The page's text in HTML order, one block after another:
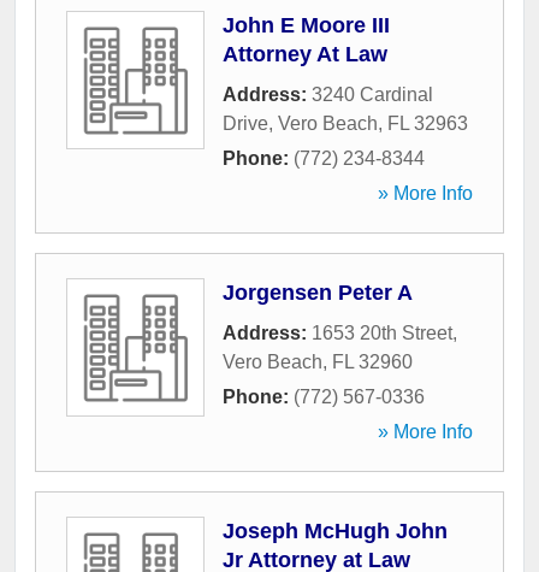
John E Moore III
Attorney At Law
Address: 3240 Cardinal
Drive, Vero Beach, FL 32963
Phone: (772) 234-8344
» More Info
Jorgensen Peter A
Address: 1653 20th Street,
Vero Beach, FL 32960
Phone: (772) 567-0336
» More Info
Joseph McHugh John
Jr Attorney at Law